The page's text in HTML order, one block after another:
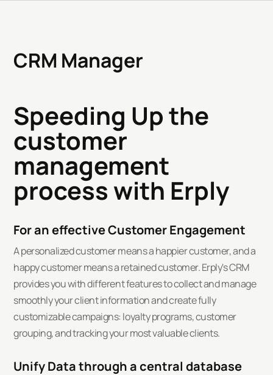
CRM Manager
Speeding Up the
customer
management
process with Erply
For an effective Customer Engagement
A personalized customer means a happier customer, and a
happy customer means a retained customer. Erply's CRM
provides you with different features to collect and manage
smoothly your client information and create fully
customizable campaigns: loyalty programs, customer
grouping, and tracking your most valuable clients.
Unify Data through a central database